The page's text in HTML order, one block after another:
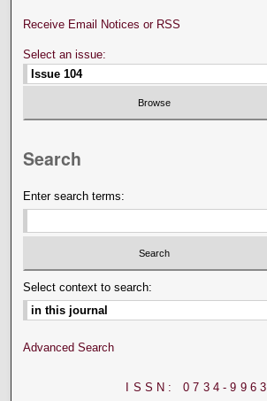
Receive Email Notices or RSS
Select an issue:
Search
Enter search terms:
Select context to search:
Advanced Search
ISSN: 0734-9963